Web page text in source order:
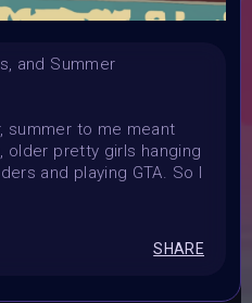
will be showcased at
September
will be showcased in
and Summer
summer to me meant
older pretty girls hanging
and playing GTA. So I
SHARE